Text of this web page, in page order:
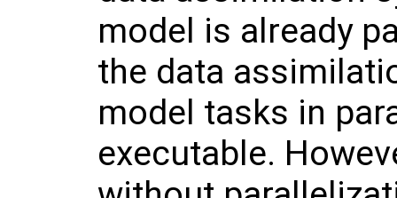
model is already
the data
model tasks in
executable.